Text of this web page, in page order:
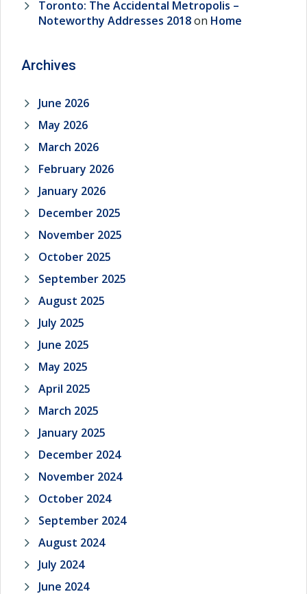
Toronto: The Accidental Metropolis –
Noteworthy Addresses 2018on Home
Archives
June 2026
May 2026
March 2026
February 2026
January 2026
December 2025
November 2025
October 2025
September 2025
August 2025
July 2025
June 2025
May 2025
April 2025
March 2025
January 2025
December 2024
November 2024
October 2024
September 2024
August 2024
July 2024
June 2024